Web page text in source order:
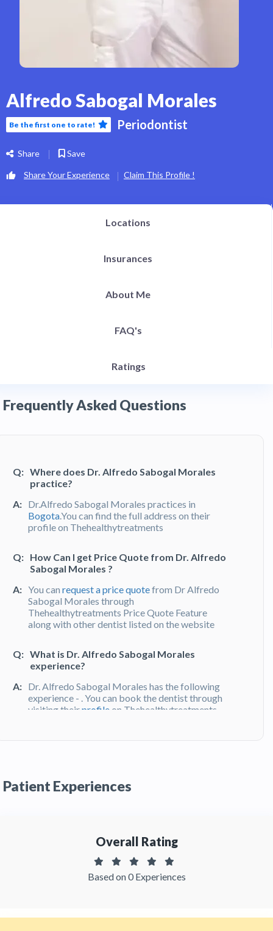
Alfredo Sabogal Morales
Be the first one to rate! Periodontist
Share Save
Share Your Experience Claim This Profile !
Locations
Insurances
About Me
FAQ's
Ratings
Frequently Asked Questions
Q: Where does Dr. Alfredo Sabogal Morales
practice?
A: Dr.Alfredo Sabogal Morales practices in
Bogota.You can find the full address on their
profile on Thehealthytreatments
Q: How Can I get Price Quote from Dr. Alfredo
Sabogal Morales ?
A: You can request a price quotefrom Dr Alfredo
Sabogal Morales through
Thehealthytreatments Price Quote Feature
along with other dentist listed on the website
Q: What is Dr. Alfredo Sabogal Morales
experience?
A: Dr. Alfredo Sabogal Morales has the following
experience - . You can book the dentist through
visiting theirprofile on Thehealthytreatments
recommended by patients and has received
feedbacks from patients.You can read detailed
Patient Experiences
Overall Rating
Based on 0 Experiences